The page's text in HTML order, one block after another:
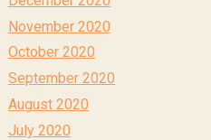
November 2020
October 2020
September 2020
August 2020
July 2020